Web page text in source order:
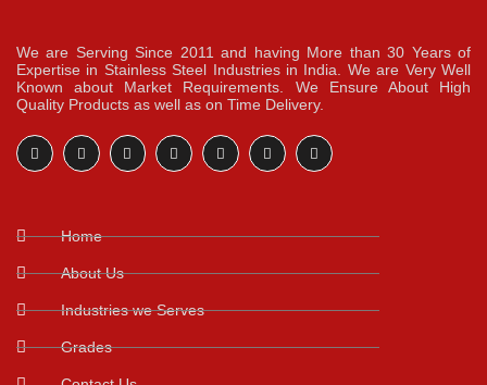
We are Serving Since 2011 and having More than 30 Years of
Expertise in Stainless Steel Industries in India. We are Very Well
Known about Market Requirements. We Ensure About High
Quality Products as well as on Time Delivery.
Home
About Us
Industries we Serves
Grades